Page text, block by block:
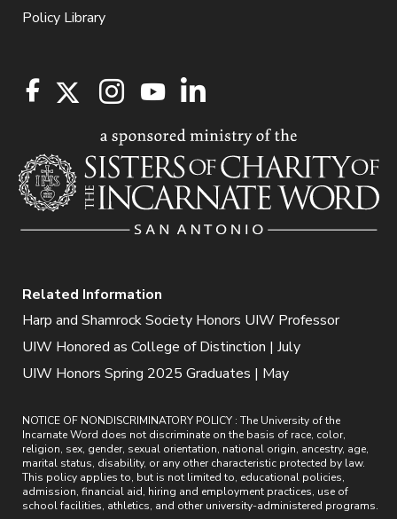
Policy Library
Related Information
Harp and Shamrock Society Honors UIW Professor
UIW Honored as College of Distinction | July
UIW Honors Spring 2025 Graduates | May
NOTICE OF NONDISCRIMINATORY POLICY : The University of the
Incarnate Word does not discriminate on the basis of race, color,
religion, sex, gender, sexual orientation, national origin, ancestry, age,
marital status, disability, or any other characteristic protected by law.
This policy applies to, but is not limited to, educational policies,
admission, financial aid, hiring and employment practices, use of
school facilities, athletics, and other university-administered programs.